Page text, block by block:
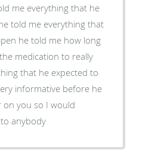
me everything that he
told me everything that
he told me how long
medication to really
that he expected to
informative before he
on you so I would
anybody